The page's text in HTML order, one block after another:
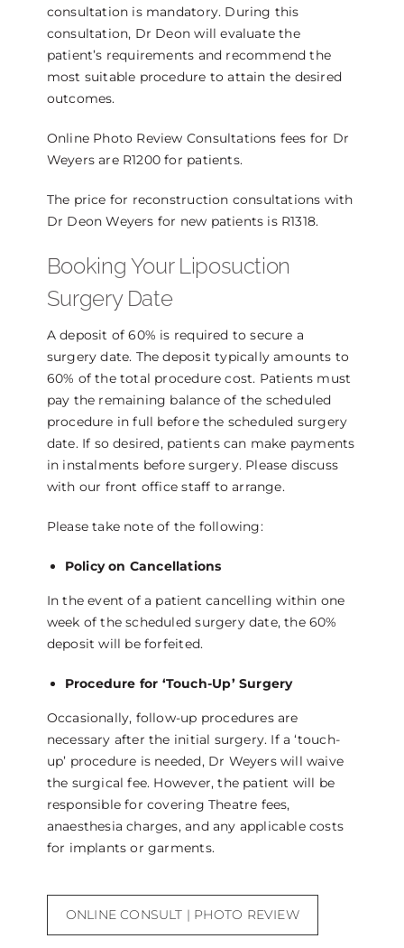
consultation is mandatory. During this
consultation, Dr Deon will evaluate the
patient’s requirements and recommend the
most suitable procedure to attain the desired
outcomes.
Online Photo Review Consultations fees for Dr
Weyers are R1200 for patients.
The price for reconstruction consultations with
Dr Deon Weyers for new patients is R1318.
Booking Your Liposuction
Surgery Date
A deposit of 60% is required to secure a
surgery date. The deposit typically amounts to
60% of the total procedure cost. Patients must
pay the remaining balance of the scheduled
procedure in full before the scheduled surgery
date. If so desired, patients can make payments
in instalments before surgery. Please discuss
with our front office staff to arrange.
Please take note of the following:
Policy on Cancellations
In the event of a patient cancelling within one
week of the scheduled surgery date, the 60%
deposit will be forfeited.
Procedure for ‘Touch-Up’ Surgery
Occasionally, follow-up procedures are
necessary after the initial surgery. If a ‘touch-
up’ procedure is needed, Dr Weyers will waive
the surgical fee. However, the patient will be
responsible for covering Theatre fees,
anaesthesia charges, and any applicable costs
for implants or garments.
ONLINE CONSULT | PHOTO REVIEW